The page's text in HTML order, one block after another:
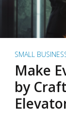
SMALL
Make
by